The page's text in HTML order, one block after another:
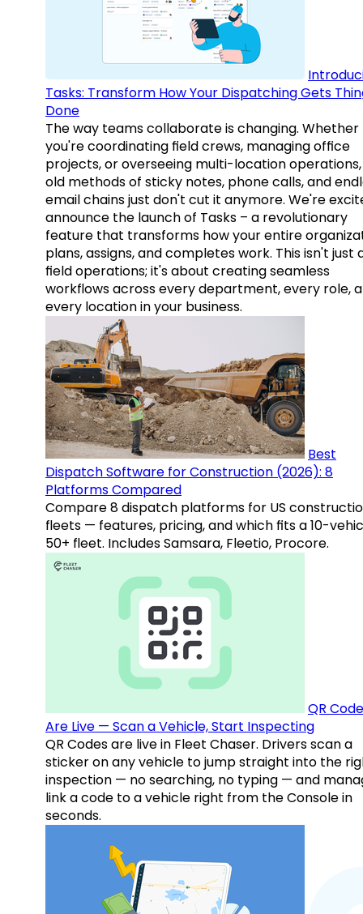
Tasks: Transform How Your Dispatching Gets
Done
The way teams collaborate is changing. Whether
you're coordinating field crews, managing office
projects, or overseeing multi-location
old methods of sticky notes, phone calls, and
email chains just don't cut it anymore. We're
announce the launch of Tasks – a revolutionary
feature that transforms how your entire
plans, assigns, and completes work. This isn't just
field operations; it's about creating seamless
workflows across every department, every role,
every location in your business.
Best
Dispatch Software for Construction (2026): 8
Platforms Compared
Compare 8 dispatch platforms for US
fleets — features, pricing, and which fits a 10-
50+ fleet. Includes Samsara, Fleetio, Procore.
QR
Are Live — Scan a Vehicle, Start Inspecting
QR Codes are live in Fleet Chaser. Drivers scan a
sticker on any vehicle to jump straight into the
inspection — no searching, no typing — and
link a code to a vehicle right from the Console in
seconds.